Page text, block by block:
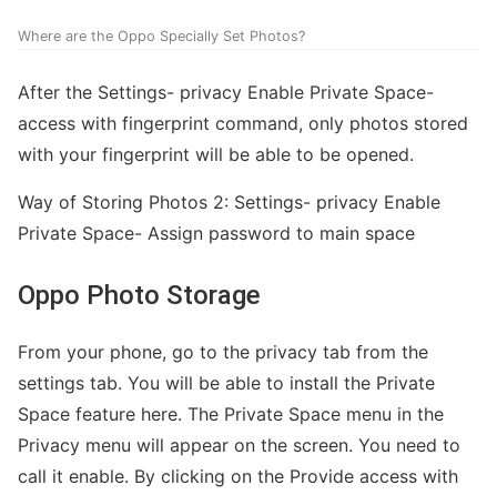
Where are the Oppo Specially Set Photos?
After the Settings- privacy Enable Private Space-
access with fingerprint command, only photos stored
with your fingerprint will be able to be opened.
Way of Storing Photos 2: Settings- privacy Enable
Private Space- Assign password to main space
Oppo Photo Storage
From your phone, go to the privacy tab from the
settings tab. You will be able to install the Private
Space feature here. The Private Space menu in the
Privacy menu will appear on the screen. You need to
call it enable. By clicking on the Provide access with